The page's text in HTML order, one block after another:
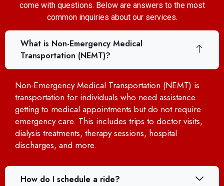
come with questions. Below are answers to the most
common inquiries about our services.
What is Non-Emergency Medical
Transportation (NEMT)?
Non-Emergency Medical Transportation (NEMT) is
transportation for individuals who need assistance
getting to medical appointments but do not require
emergency care. This includes trips to doctor visits,
dialysis treatments, therapy sessions, hospital
discharges, and more.
How do I schedule a ride?